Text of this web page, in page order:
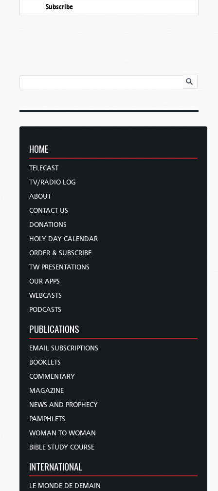
Subscribe
HOME
TELECAST
TV/RADIO LOG
ABOUT
CONTACT US
DONATIONS
HOLY DAY CALENDAR
ORDER & SUBSCRIBE
TW PRESENTATIONS
OUR APPS
WEBCASTS
PODCASTS
PUBLICATIONS
EMAIL SUBSCRIPTIONS
BOOKLETS
COMMENTARY
MAGAZINE
NEWS AND PROPHECY
PAMPHLETS
WOMAN TO WOMAN
BIBLE STUDY COURSE
INTERNATIONAL
LE MONDE DE DEMAIN